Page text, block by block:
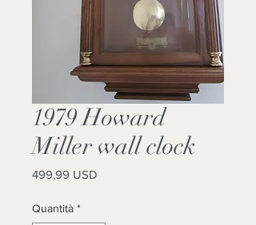
1979 Howard
Miller wall clock
499,99 USD
Quantità *